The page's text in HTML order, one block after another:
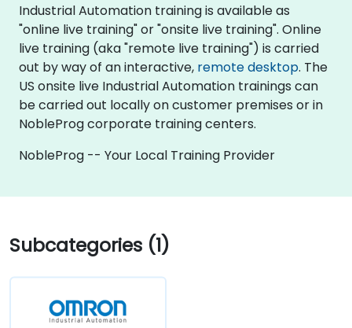
Industrial Automation training is available as
"online live training" or "onsite live training". Online
live training (aka "remote live training") is carried
out by way of an interactive, remote desktop. The
US onsite live Industrial Automation trainings can
be carried out locally on customer premises or in
NobleProg corporate training centers.
NobleProg -- Your Local Training Provider
Subcategories (1)